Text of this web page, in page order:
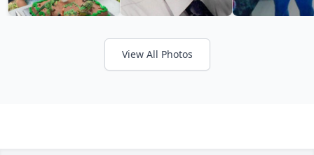
View All Photos